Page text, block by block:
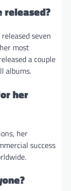
released?
seven
most
a couple
albums.
her
her
success